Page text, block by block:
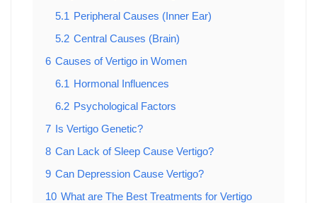
5.1 Peripheral Causes (Inner Ear)
5.2 Central Causes (Brain)
6 Causes of Vertigo in Women
6.1 Hormonal Influences
6.2 Psychological Factors
7 Is Vertigo Genetic?
8 Can Lack of Sleep Cause Vertigo?
9 Can Depression Cause Vertigo?
10 What are The Best Treatments for Vertigo